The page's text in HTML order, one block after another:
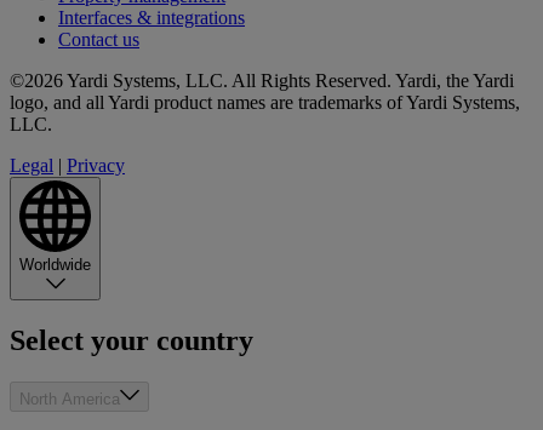
Interfaces & integrations
Contact us
©2026 Yardi Systems, LLC. All Rights Reserved. Yardi, the Yardi
logo, and all Yardi product names are trademarks of Yardi Systems,
LLC.
Legal | Privacy
Worldwide
Select your country
North America